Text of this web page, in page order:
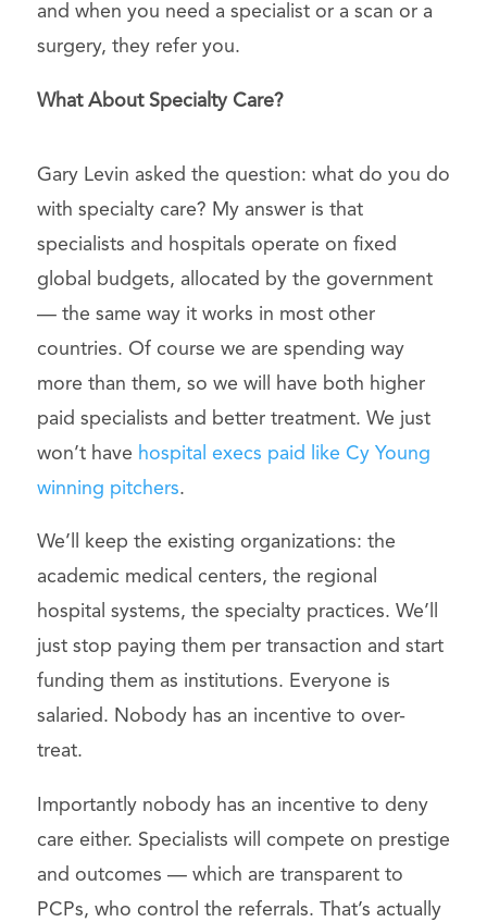
and when you need a specialist or a scan or a
surgery, they refer you.
What About Specialty Care?
Gary Levin asked the question: what do you do
with specialty care? My answer is that
specialists and hospitals operate on fixed
global budgets, allocated by the government
— the same way it works in most other
countries. Of course we are spending way
more than them, so we will have both higher
paid specialists and better treatment. We just
won’t have hospital execs paid like Cy Young
winning pitchers.
We’ll keep the existing organizations: the
academic medical centers, the regional
hospital systems, the specialty practices. We’ll
just stop paying them per transaction and start
funding them as institutions. Everyone is
salaried. Nobody has an incentive to over-
treat.
Importantly nobody has an incentive to deny
care either. Specialists will compete on prestige
and outcomes — which are transparent to
PCPs, who control the referrals. That’s actually